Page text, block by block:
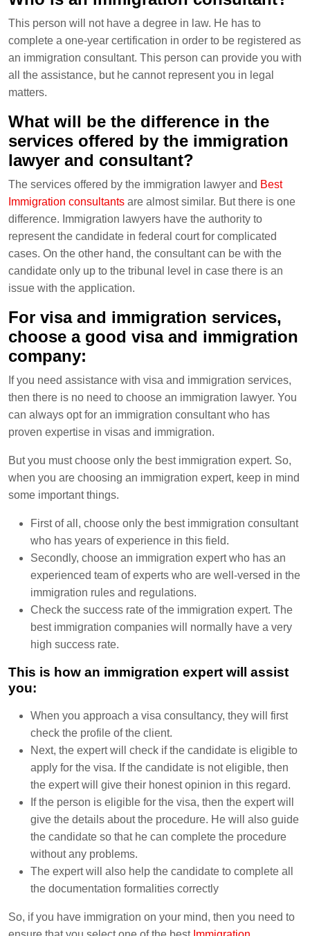
This person will not have a degree in law. He has to
complete a one-year certification in order to be registered as
an immigration consultant. This person can provide you with
all the assistance, but he cannot represent you in legal
matters.
What will be the difference in the
services offered by the immigration
lawyer and consultant?
The services offered by the immigration lawyer and Best
Immigration consultants are almost similar. But there is one
difference. Immigration lawyers have the authority to
represent the candidate in federal court for complicated
cases. On the other hand, the consultant can be with the
candidate only up to the tribunal level in case there is an
issue with the application.
For visa and immigration services,
choose a good visa and immigration
company:
If you need assistance with visa and immigration services,
then there is no need to choose an immigration lawyer. You
can always opt for an immigration consultant who has
proven expertise in visas and immigration.
But you must choose only the best immigration expert. So,
when you are choosing an immigration expert, keep in mind
some important things.
First of all, choose only the best immigration consultant
who has years of experience in this field.
Secondly, choose an immigration expert who has an
experienced team of experts who are well-versed in the
immigration rules and regulations.
Check the success rate of the immigration expert. The
best immigration companies will normally have a very
high success rate.
This is how an immigration expert will assist
you:
When you approach a visa consultancy, they will first
check the profile of the client.
Next, the expert will check if the candidate is eligible to
apply for the visa. If the candidate is not eligible, then
the expert will give their honest opinion in this regard.
If the person is eligible for the visa, then the expert will
give the details about the procedure. He will also guide
the candidate so that he can complete the procedure
without any problems.
The expert will also help the candidate to complete all
the documentation formalities correctly
So, if you have immigration on your mind, then you need to